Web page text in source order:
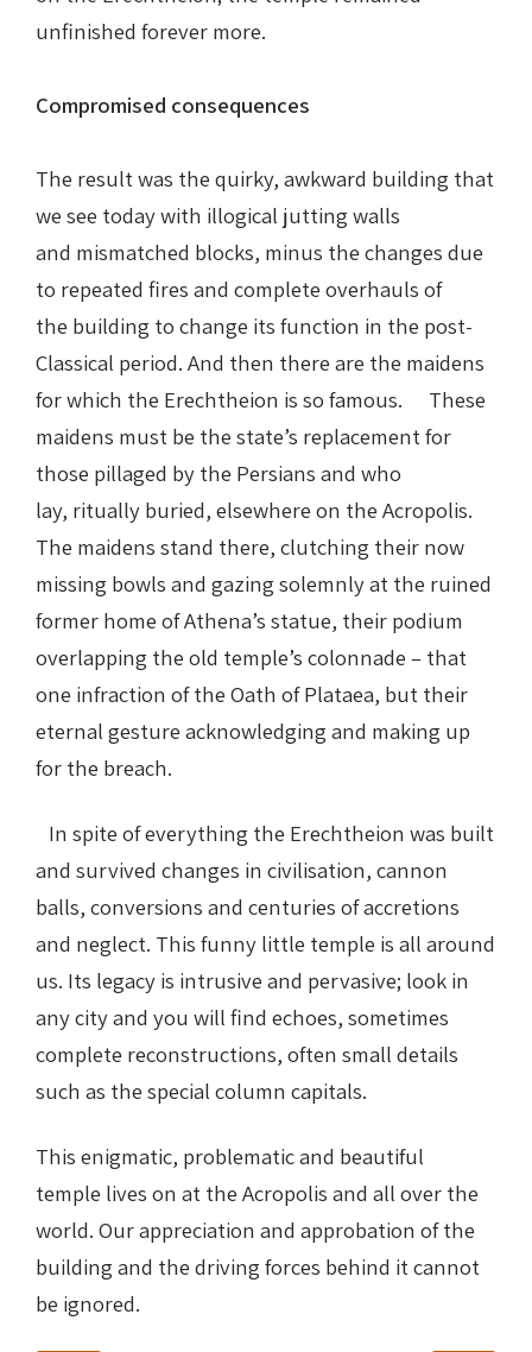
unfinished forever more.
Compromised consequences
The result was the quirky, awkward building that
we see today with illogical jutting walls
and mismatched blocks, minus the changes due
to repeated fires and complete overhauls of
the building to change its function in the post-
Classical period. And then there are the maidens
for which the Erechtheion is so famous. These
maidens must be the state’s replacement for
those pillaged by the Persians and who
lay, ritually buried, elsewhere on the Acropolis.
The maidens stand there, clutching their now
missing bowls and gazing solemnly at the ruined
former home of Athena’s statue, their podium
overlapping the old temple’s colonnade – that
one infraction of the Oath of Plataea, but their
eternal gesture acknowledging and making up
for the breach.
In spite of everything the Erechtheion was built
and survived changes in civilisation, cannon
balls, conversions and centuries of accretions
and neglect. This funny little temple is all around
us. Its legacy is intrusive and pervasive; look in
any city and you will find echoes, sometimes
complete reconstructions, often small details
such as the special column capitals.
This enigmatic, problematic and beautiful
temple lives on at the Acropolis and all over the
world. Our appreciation and approbation of the
building and the driving forces behind it cannot
be ignored.